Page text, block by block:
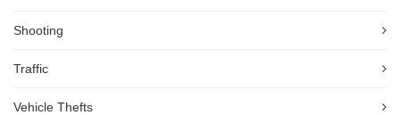
Shooting
Traffic
Vehicle Thefts